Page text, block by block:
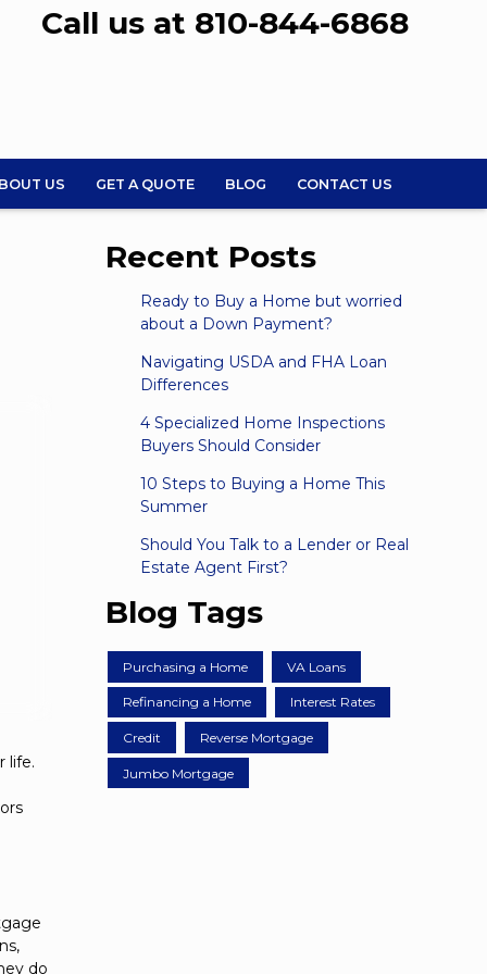
Call us at 810-844-6868
US GET A QUOTE BLOG CONTACT US
life.
do
Recent Posts
Ready to Buy a Home but worried
about a Down Payment?
Navigating USDA and FHA Loan
Differences
4 Specialized Home Inspections
Buyers Should Consider
10 Steps to Buying a Home This
Summer
Should You Talk to a Lender or Real
Estate Agent First?
Blog Tags
Purchasing a Home VA Loans
Refinancing a Home Interest Rates
Credit Reverse Mortgage
Jumbo Mortgage